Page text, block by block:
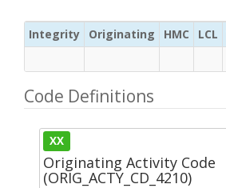
Integrity Originating HMC LCL
Code Definitions
XX
Originating Activity Code
(ORIG_ACTY_CD_4210)